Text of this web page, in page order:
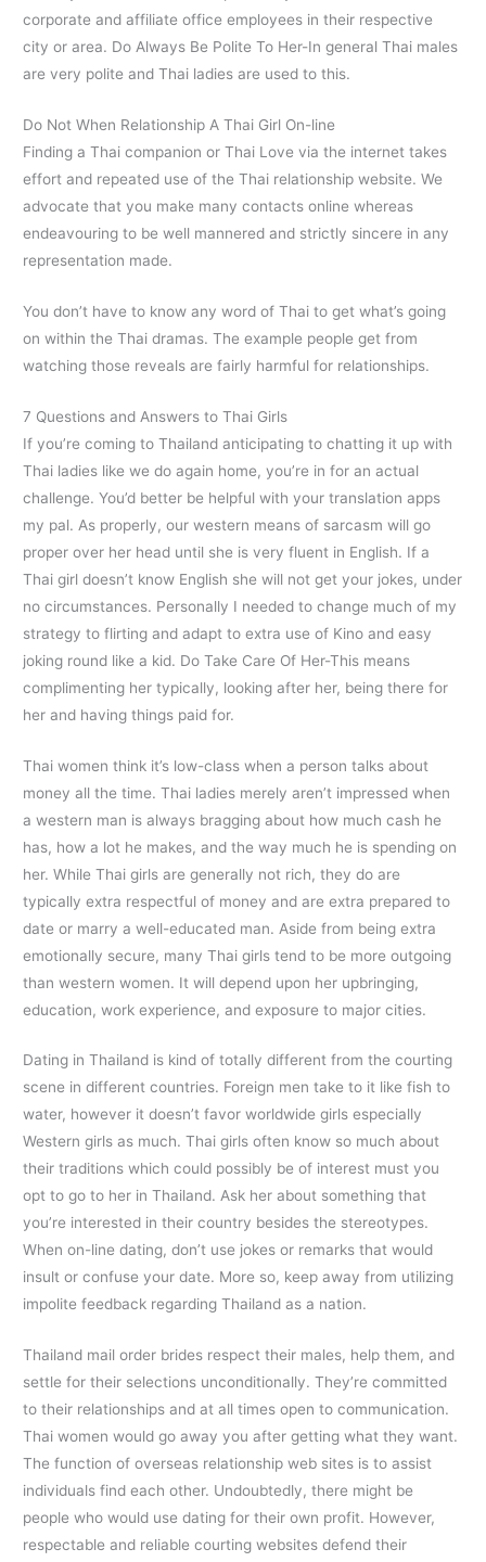
corporate and affiliate office employees in their respective
city or area. Do Always Be Polite To Her-In general Thai males
are very polite and Thai ladies are used to this.
Do Not When Relationship A Thai Girl On-line
Finding a Thai companion or Thai Love via the internet takes
effort and repeated use of the Thai relationship website. We
advocate that you make many contacts online whereas
endeavouring to be well mannered and strictly sincere in any
representation made.
You don’t have to know any word of Thai to get what’s going
on within the Thai dramas. The example people get from
watching those reveals are fairly harmful for relationships.
7 Questions and Answers to Thai Girls
If you’re coming to Thailand anticipating to chatting it up with
Thai ladies like we do again home, you’re in for an actual
challenge. You’d better be helpful with your translation apps
my pal. As properly, our western means of sarcasm will go
proper over her head until she is very fluent in English. If a
Thai girl doesn’t know English she will not get your jokes, under
no circumstances. Personally I needed to change much of my
strategy to flirting and adapt to extra use of Kino and easy
joking round like a kid. Do Take Care Of Her-This means
complimenting her typically, looking after her, being there for
her and having things paid for.
Thai women think it’s low-class when a person talks about
money all the time. Thai ladies merely aren’t impressed when
a western man is always bragging about how much cash he
has, how a lot he makes, and the way much he is spending on
her. While Thai girls are generally not rich, they do are
typically extra respectful of money and are extra prepared to
date or marry a well-educated man. Aside from being extra
emotionally secure, many Thai girls tend to be more outgoing
than western women. It will depend upon her upbringing,
education, work experience, and exposure to major cities.
Dating in Thailand is kind of totally different from the courting
scene in different countries. Foreign men take to it like fish to
water, however it doesn’t favor worldwide girls especially
Western girls as much. Thai girls often know so much about
their traditions which could possibly be of interest must you
opt to go to her in Thailand. Ask her about something that
you’re interested in their country besides the stereotypes.
When on-line dating, don’t use jokes or remarks that would
insult or confuse your date. More so, keep away from utilizing
impolite feedback regarding Thailand as a nation.
Thailand mail order brides respect their males, help them, and
settle for their selections unconditionally. They’re committed
to their relationships and at all times open to communication.
Thai women would go away you after getting what they want.
The function of overseas relationship web sites is to assist
individuals find each other. Undoubtedly, there might be
people who would use dating for their own profit. However,
respectable and reliable courting websites defend their